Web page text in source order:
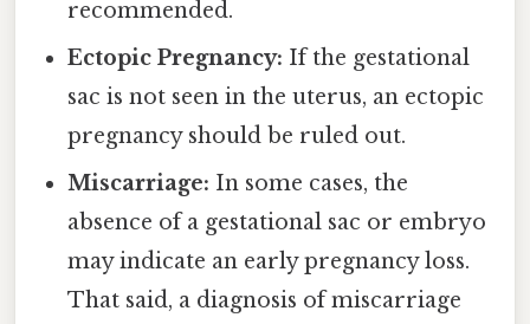
recommended.
Ectopic Pregnancy: If the gestational
sac is not seen in the uterus, an ectopic
pregnancy should be ruled out.
Miscarriage: In some cases, the
absence of a gestational sac or embryo
may indicate an early pregnancy loss.
That said, a diagnosis of miscarriage